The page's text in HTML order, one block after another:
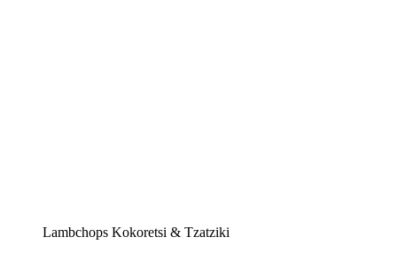
Lambchops Kokoretsi & Tzatziki